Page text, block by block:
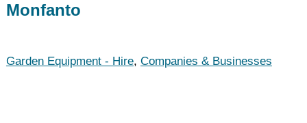
Monfanto
Garden Equipment - Hire, Companies & Businesses